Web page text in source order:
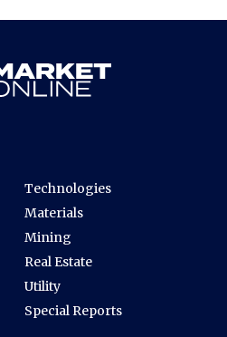
Technologies
Materials
Mining
Real Estate
Utility
Special Reports